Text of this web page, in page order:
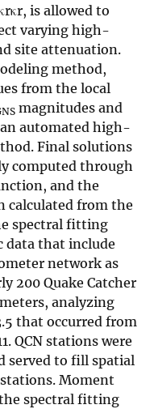
is allowed to
varying high-
site attenuation.
method,
from the local
magnitudes and
automated high-
Final solutions
computed through
and the
calculated from the
spectral fitting
data that include
network as
200 Quake Catcher
analyzing
that occurred from
QCN stations were
served to fill spatial
Moment
spectral fitting